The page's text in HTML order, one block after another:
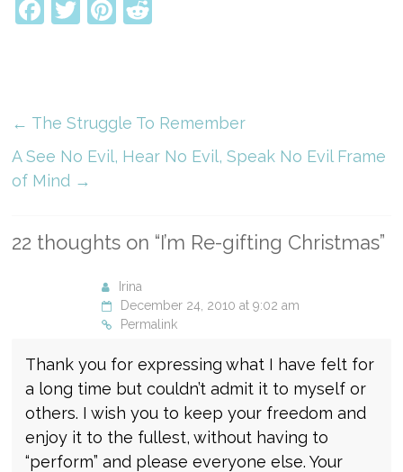
Facebook
TwitterPinterest
← The Struggle To Remember
A See No Evil, Hear No Evil, Speak No Evil Frame
of Mind →
22 thoughts on “I’m Re-gifting Christmas”
Irina
December 24, 2010 at 9:02 am
Permalink
Thank you for expressing what I have felt for
a long time but couldn’t admit it to myself or
others. I wish you to keep your freedom and
enjoy it to the fullest, without having to
“perform” and please everyone else. Your